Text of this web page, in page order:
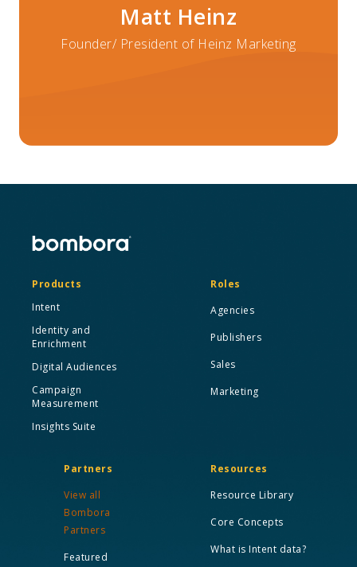
Matt Heinz
Founder/ President of Heinz Marketing
Products
Intent
Identity and
Enrichment
Digital Audiences
Campaign
Measurement
Insights Suite
Roles
Agencies
Publishers
Sales
Marketing
Partners
View all
Bombora
Partners
Featured
Resources
Resource Library
Core Concepts
What is Intent data?